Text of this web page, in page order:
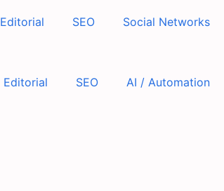
Editorial SEO Social Networks
Editorial SEO AI / Automation